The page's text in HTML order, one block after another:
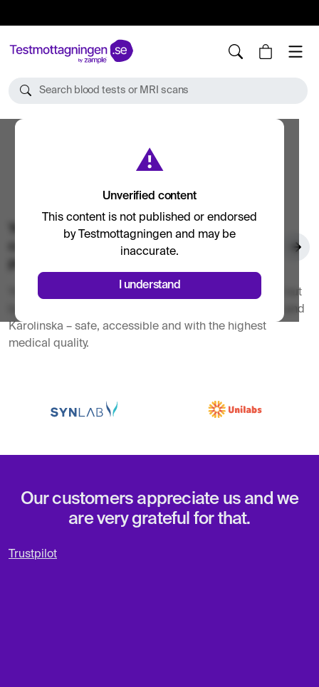
Search blood tests or MRI scans
⚠
Unverified content
This content is not published or endorsed
by Testmottagningen and may be
inaccurate.
I understand
Your blood tests and examinations are
carried out by accredited healthcare
Your blood tests and health examinations are carried out
by accredited laboratories such as SYNLAB, Unilabs and
Karolinska – safe, accessible and with the highest
medical quality.
Our customers appreciate us and we
are very grateful for that.
Trustpilot